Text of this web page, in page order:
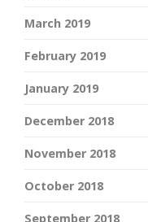
March 2019
February 2019
January 2019
December 2018
November 2018
October 2018
September 2018